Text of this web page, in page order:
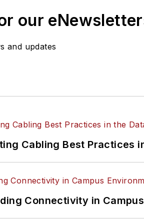
our
and updates
Cabling Best Practices
Connectivity in